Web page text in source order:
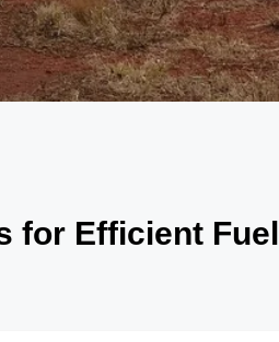
for Efficient Fuel